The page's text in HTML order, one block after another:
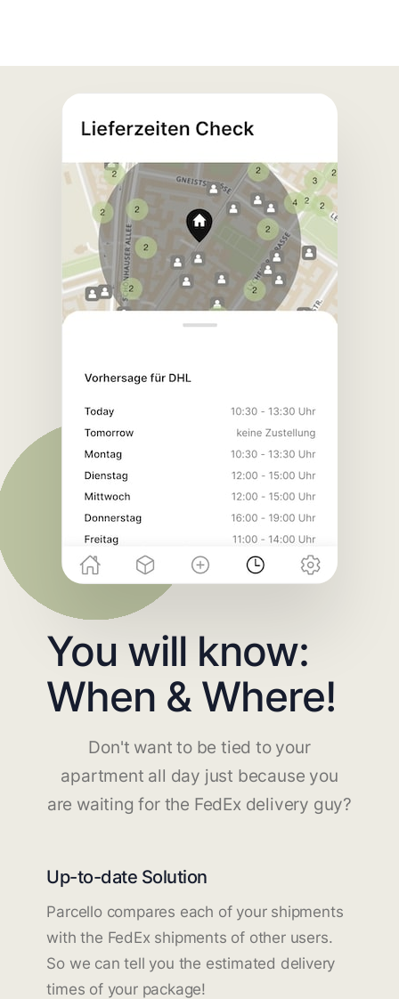
You will know:
When & Where!
Don't want to be tied to your
apartment all day just because you
are waiting for the FedEx delivery guy?
Up-to-date Solution
Parcello compares each of your shipments
with the FedEx shipments of other users.
So we can tell you the estimated delivery
times of your package!